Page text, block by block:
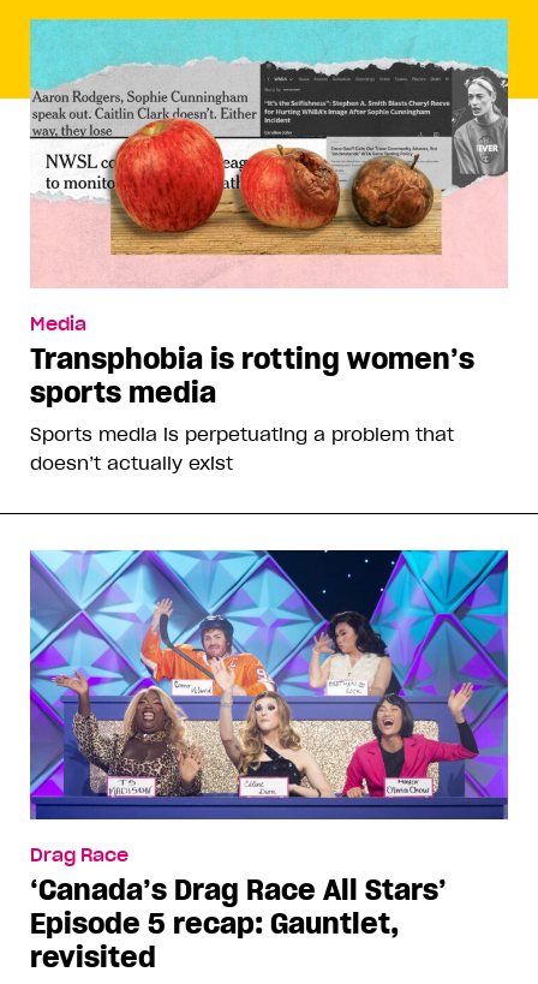
Media
Transphobia is rotting women’s
sports media
Sports media is perpetuating a problem that
doesn’t actually exist
Drag Race
‘Canada’s Drag Race All Stars’
Episode 5 recap: Gauntlet,
revisited